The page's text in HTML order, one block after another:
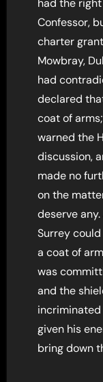
Confessor,
charter
Mowbray,
had
declared
coat of
warned the
discussion,
made no
on the
deserve
Surrey
a coat of
was
and the
given his
bring down